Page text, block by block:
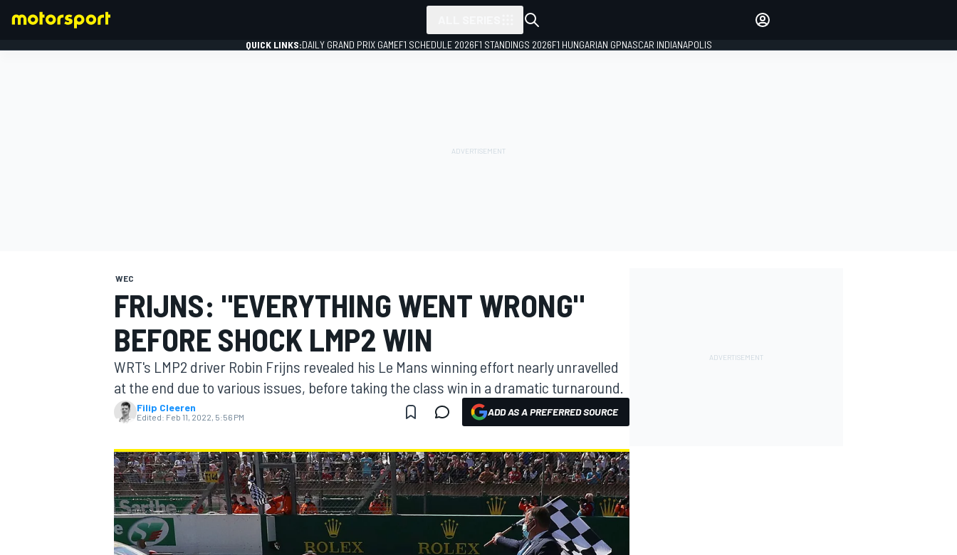
MOTOGP
QUICK LINKS:DAILY GRAND PRIX GAMEF1 SCHEDULE 2026F1 STANDINGS 2026F1 HUNGARIAN GPNASCAR INDIANAPOLIS
WEC
FRIJNS: "EVERYTHING WENT WRONG"
BEFORE SHOCK LMP2 WIN
WRT's LMP2 driver Robin Frijns revealed his Le Mans winning effort nearly unravelled
at the end due to various issues, before taking the class win in a dramatic turnaround.
Filip Cleeren
Edited: Feb 11, 2022, 5:56 PM ADD AS A PREFERRED SOURCE